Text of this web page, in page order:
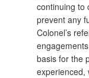
continuing to
prevent any
Colonel’s
basis for the
experienced,